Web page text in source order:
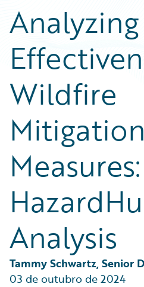
Podcasts
Blog
Help and Support
Insurance Technology FAQ
Careers
Customer Viewpoint
Developers
General Interest
Partner Perspective
Technology
Trends
Wildfire
Mitigation
Analysis
Tammy Schwartz, Senior
03 de outubro de 2024